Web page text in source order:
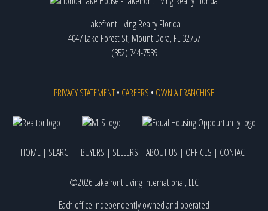
Lakefront Living Realty Florida
4047 Lake Forest St, Mount Dora, FL 32757
(352) 744-7539
PRIVACY STATEMENT• CAREERS • OWN A FRANCHISE
HOME | SEARCH | BUYERS | SELLERS | ABOUT US | OFFICES | CONTACT
©2026 Lakefront Living International, LLC
Each office independently owned and operated